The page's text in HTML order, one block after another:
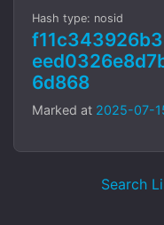
Hash type: nosid
6d868
Marked at 2025-07-
Search